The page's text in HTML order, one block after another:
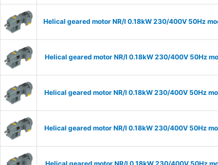
Helical geared motor NR/I 0.18kW 230/400V 50Hz
Helical geared motor NR/I 0.18kW 230/400V 50Hz
Helical geared motor NR/I 0.18kW 230/400V 50Hz
Helical geared motor NR/I 0.18kW 230/400V 50Hz